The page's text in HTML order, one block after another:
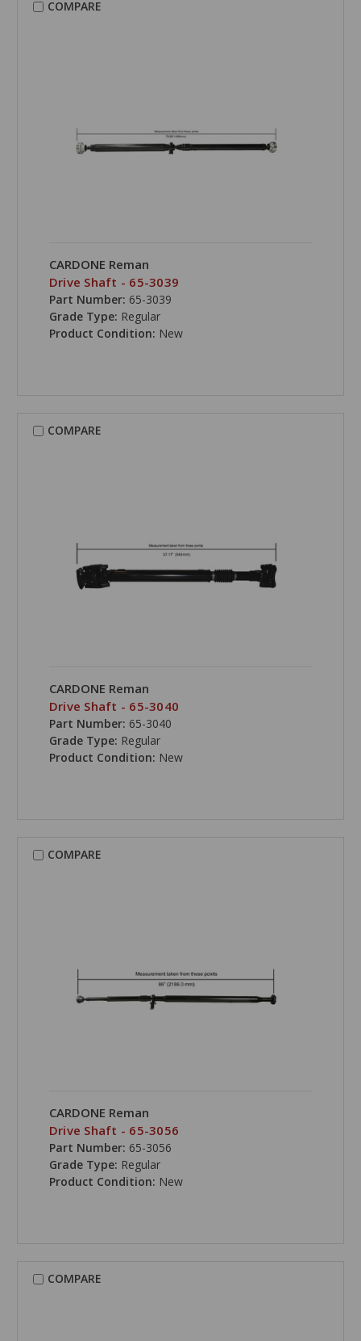
COMPARE
CARDONE Reman
Drive Shaft - 65-3039
Part Number: 65-3039
Grade Type: Regular
Product Condition: New
COMPARE
CARDONE Reman
Drive Shaft - 65-3040
Part Number: 65-3040
Grade Type: Regular
Product Condition: New
COMPARE
CARDONE Reman
Drive Shaft - 65-3056
Part Number: 65-3056
Grade Type: Regular
Product Condition: New
COMPARE